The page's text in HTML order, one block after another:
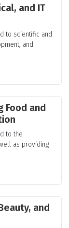
and IT
to scientific and
and
Food and
to the
as providing
and